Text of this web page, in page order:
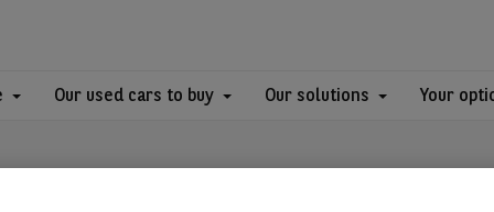
Our used cars to buy Our solutions Your